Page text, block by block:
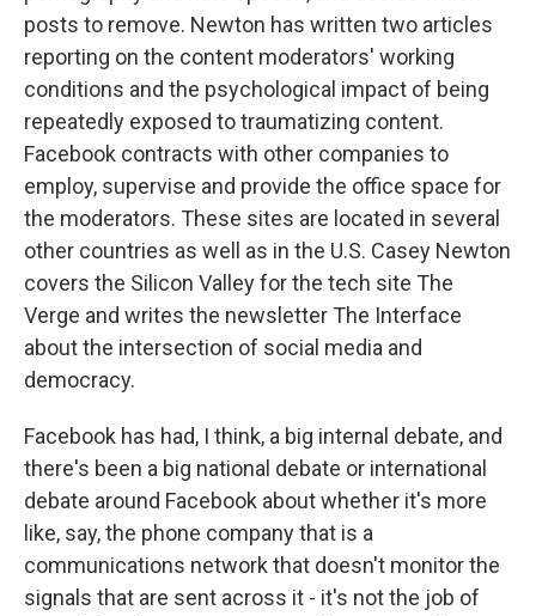
posts to remove. Newton has written two articles
reporting on the content moderators' working
conditions and the psychological impact of being
repeatedly exposed to traumatizing content.
Facebook contracts with other companies to
employ, supervise and provide the office space for
the moderators. These sites are located in several
other countries as well as in the U.S. Casey Newton
covers the Silicon Valley for the tech site The
Verge and writes the newsletter The Interface
about the intersection of social media and
democracy.
Facebook has had, I think, a big internal debate, and
there's been a big national debate or international
debate around Facebook about whether it's more
like, say, the phone company that is a
communications network that doesn't monitor the
signals that are sent across it - it's not the job of